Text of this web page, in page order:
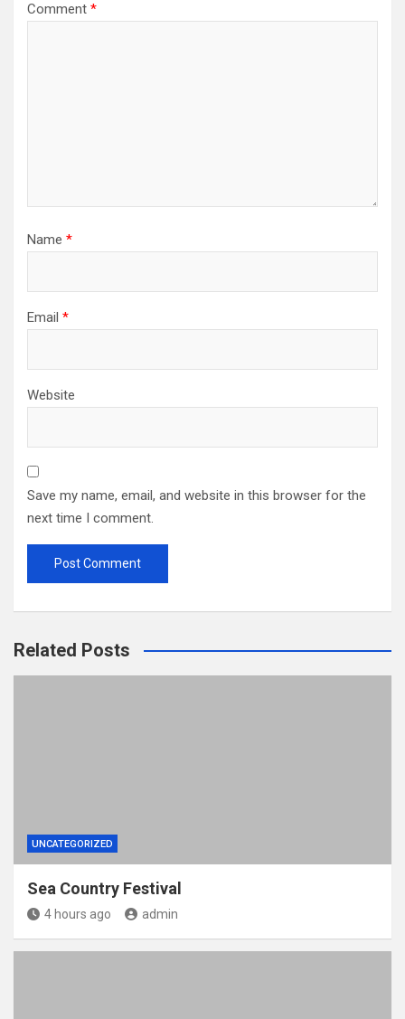
Comment *
Name *
Email *
Website
Save my name, email, and website in this browser for the
next time I comment.
Related Posts
UNCATEGORIZED
Sea Country Festival
4 hours ago admin